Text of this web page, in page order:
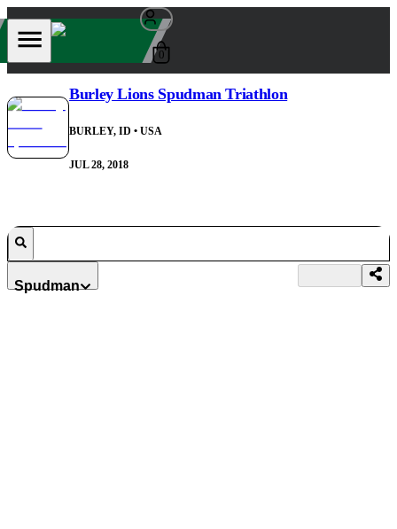
0
Burley Lions Spudman Triathlon
BURLEY, ID • USA
JUL 28, 2018
Spudman